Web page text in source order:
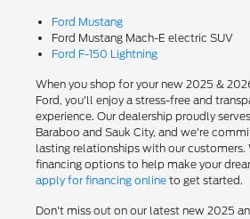
Ford Mustang
Ford Mustang Mach-E electric SUV
Ford F-150 Lightning
When you shop for your new 2025 &
Ford, you'll enjoy a stress-free and
experience. Our dealership proudly
Baraboo and Sauk City, and we're
lasting relationships with our
financing options to help make your
apply for financing onlineto get started.
Don't miss out on our latest new 2025